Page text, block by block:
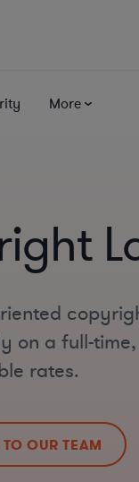
More
on a full-
rates.
TO OUR TEAM